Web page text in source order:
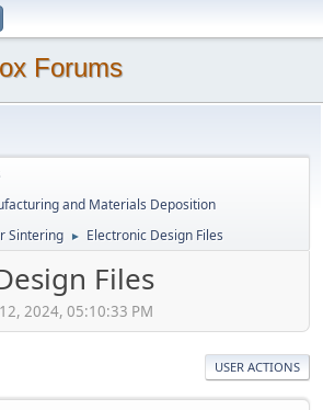
Forums
and Materials Deposition
Sintering ► Electronic Design Files
Files
2024, 05:10:33 PM
USER ACTIONS